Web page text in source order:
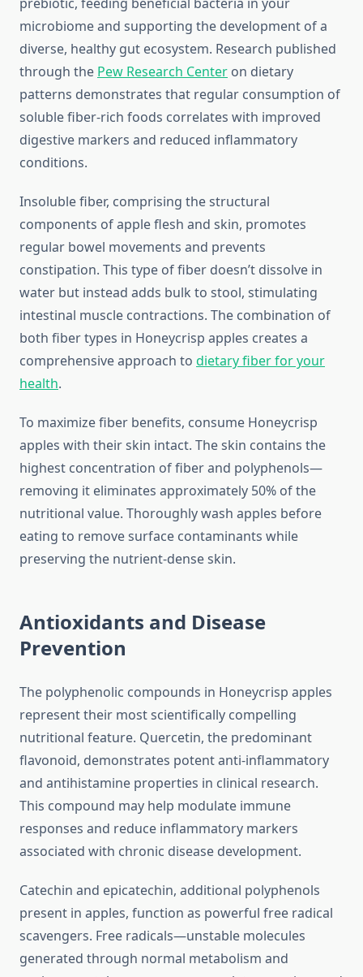
microbiome and supporting the development of a
diverse, healthy gut ecosystem. Research published
through the Pew Research Center on dietary
patterns demonstrates that regular consumption of
soluble fiber-rich foods correlates with improved
digestive markers and reduced inflammatory
conditions.
Insoluble fiber, comprising the structural
components of apple flesh and skin, promotes
regular bowel movements and prevents
constipation. This type of fiber doesn’t dissolve in
water but instead adds bulk to stool, stimulating
intestinal muscle contractions. The combination of
both fiber types in Honeycrisp apples creates a
comprehensive approach to dietary fiber for your
health.
To maximize fiber benefits, consume Honeycrisp
apples with their skin intact. The skin contains the
highest concentration of fiber and polyphenols—
removing it eliminates approximately 50% of the
nutritional value. Thoroughly wash apples before
eating to remove surface contaminants while
preserving the nutrient-dense skin.
Antioxidants and Disease
Prevention
The polyphenolic compounds in Honeycrisp apples
represent their most scientifically compelling
nutritional feature. Quercetin, the predominant
flavonoid, demonstrates potent anti-inflammatory
and antihistamine properties in clinical research.
This compound may help modulate immune
responses and reduce inflammatory markers
associated with chronic disease development.
Catechin and epicatechin, additional polyphenols
present in apples, function as powerful free radical
scavengers. Free radicals—unstable molecules
generated through normal metabolism and